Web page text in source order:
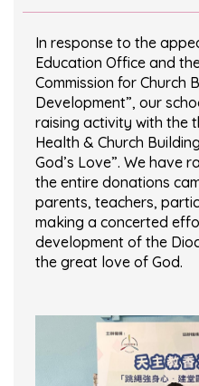
In response to the
Education Office and
Commission for Church
Development”, our
raising activity with the
Health & Church
God’s Love”. We have
the entire donations
parents, teachers,
making a concerted
development of the
the great love of God.